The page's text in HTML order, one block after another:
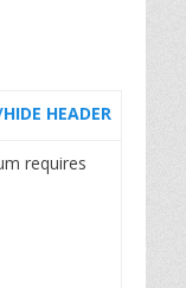
HEADER
requires